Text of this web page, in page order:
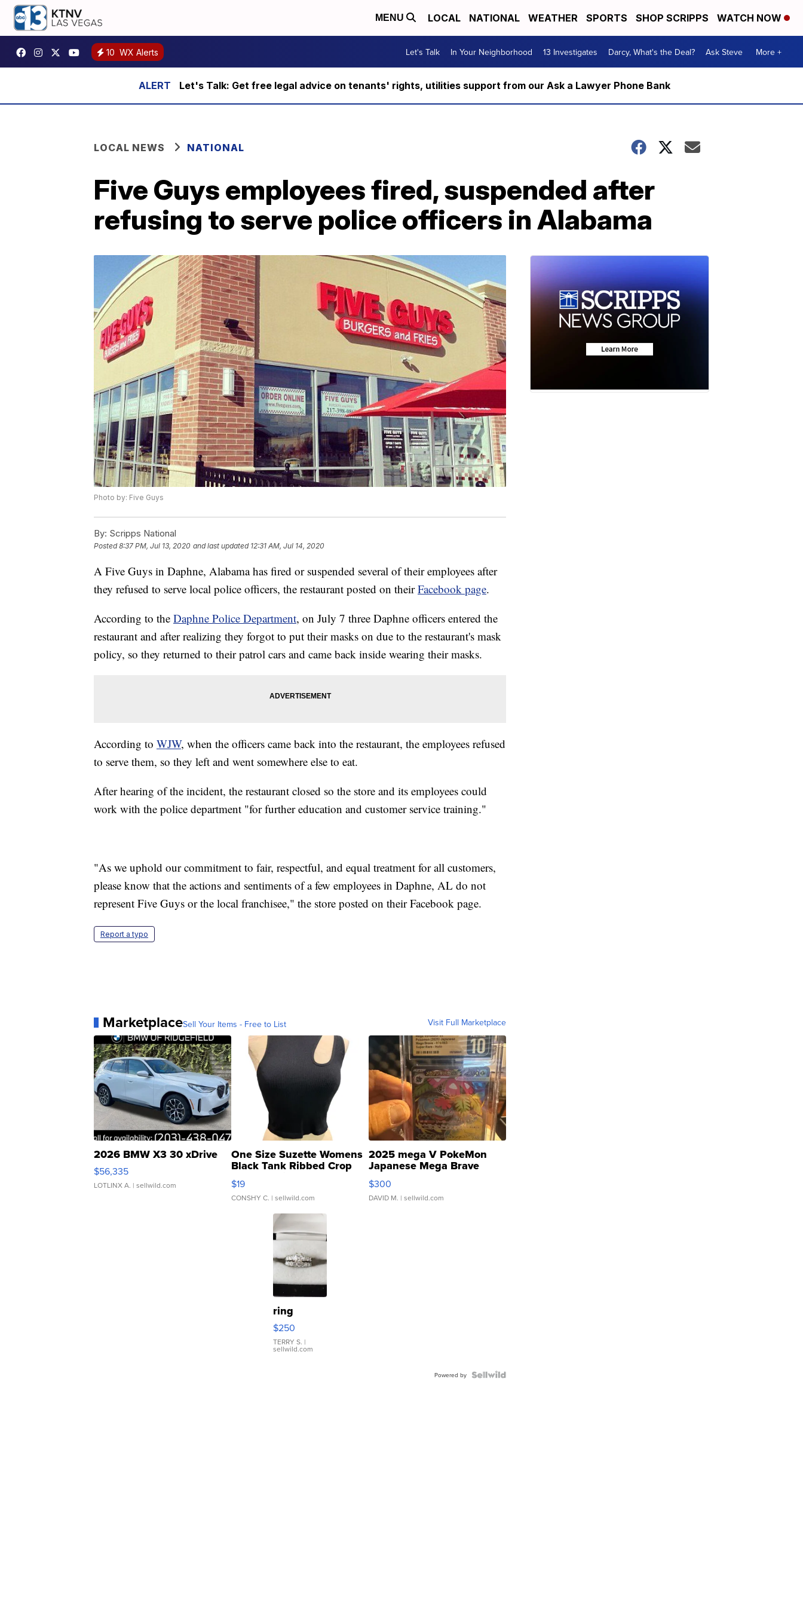
MENU LOCAL NATIONAL WEATHER SPORTS SHOP SCRIPPS WATCH NOW
10 WX Alerts Let's Talk In Your Neighborhood 13 Investigates Darcy, What's the Deal? Ask Steve More +
Let's Talk: Get free legal advice on tenants' rights, utilities support from our Ask a Lawyer Phone Bank
LOCAL NEWS NATIONAL
Five Guys employees fired, suspended after
refusing to serve police officers in Alabama
Photo by: Five Guys
By: Scripps National
Posted8:37 PM, Jul 13, 2020 and last updated 12:31 AM, Jul 14, 2020
A Five Guys in Daphne, Alabama has fired or suspended several of their employees after
they refused to serve local police officers, the restaurant posted on theirFacebook page.
According to the Daphne Police Department, on July 7 three Daphne officers entered the
restaurant and after realizing they forgot to put their masks on due to the restaurant's mask
policy, so they returned to their patrol cars and came back inside wearing their masks.
According to WJW, when the officers came back into the restaurant, the employees refused
to serve them, so they left and went somewhere else to eat.
After hearing of the incident, the restaurant closed so the store and its employees could
work with the police department "for further education and customer service training."
"As we uphold our commitment to fair, respectful, and equal treatment for all customers,
please know that the actions and sentiments of a few employees in Daphne, AL do not
represent Five Guys or the local franchisee," the store posted on their Facebook page.
Report a typo
MarketplaceSell Your Items - Free to List Visit Full Marketplace
2026 BMW X3 30 xDrive
$56,335
LOTLINX A. | sellwild.com
One Size Suzette Womens
Black Tank Ribbed Crop
Asymmetrical ...
$19
CONSHY C. | sellwild.com
2025 mega V PokeMon
Japanese Mega Brave
076/063 Super Rare H...
$300
DAVID M. | sellwild.com
ring
$250
TERRY S. |
sellwild.com
Powered by